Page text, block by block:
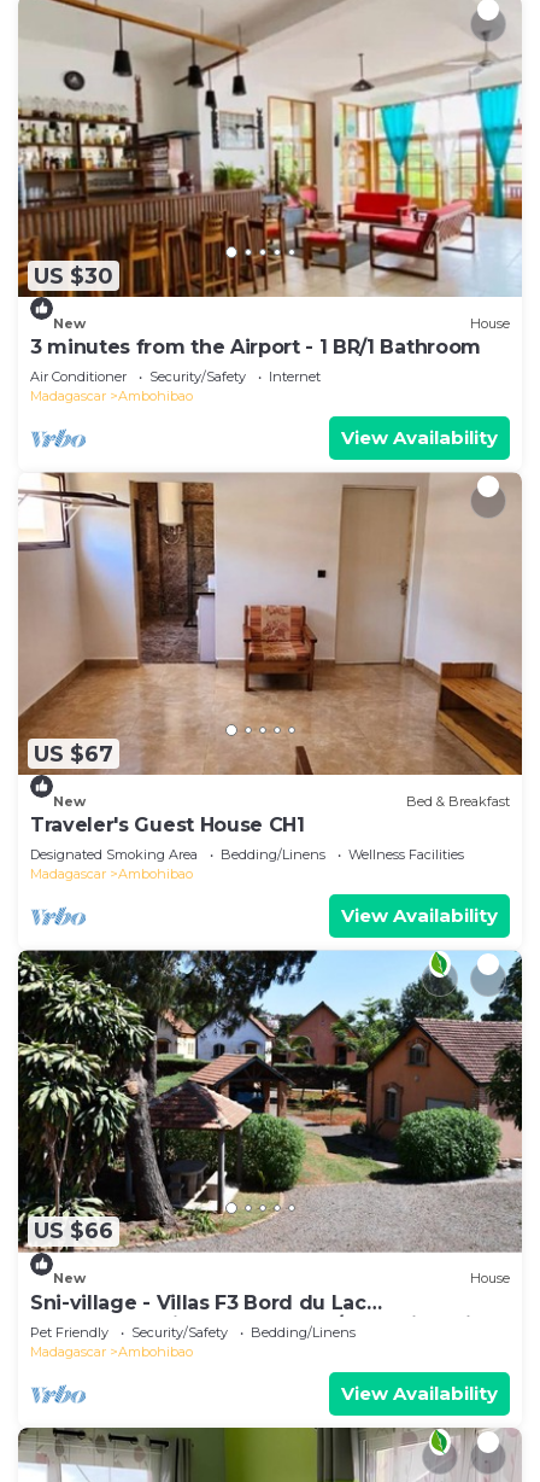
US $30
New House
3 minutes from the Airport - 1 BR/1 Bathroom
Air Conditioner Security/Safety
Internet
Madagascar
Ambohibao
View Availability
US $67
New Bed & Breakfast
Traveler's Guest House CH1
Designated Smoking Area Bedding/Linens
Wellness Facilities
Madagascar
Ambohibao
View Availability
US $66
New House
Sni-village - Villas F3 Bord du Lac
Andranotapahina - Talatamaty/ambohidratrimo
Pet Friendly Security/Safety
Bedding/Linens
Madagascar
Ambohibao
View Availability